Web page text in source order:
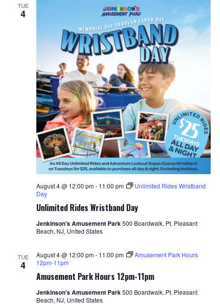
TUE
4
Unlimited Rides Wristband Day
August 4 @ 12:00 pm- 11:00 pm
Unlimited Rides Wristband
Day
Jenkinson's Amusement Park500 Boardwalk, Pt. Pleasant
Beach, NJ, United States
TUE
4
Amusement Park Hours 12pm-11pm
August 4 @ 12:00 pm- 11:00 pm
Amusement Park Hours
12pm-11pm
Jenkinson's Amusement Park500 Boardwalk, Pt. Pleasant
Beach, NJ, United States